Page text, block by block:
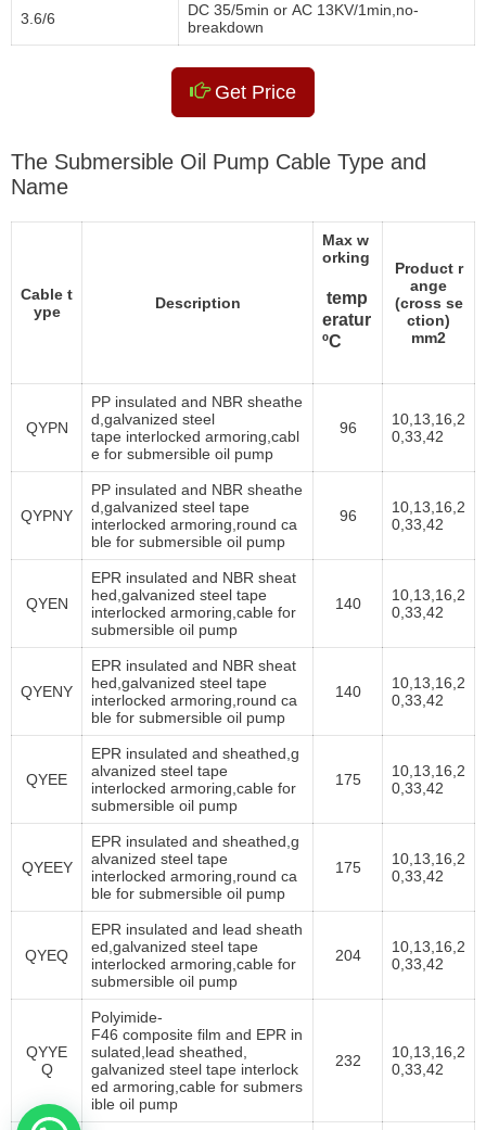
3.6/6
DC 35/5min or AC 13KV/1min,no-
breakdown
Get Price
The Submersible Oil Pump Cable Type and
Name
Cable t
ype
Description
Max w
orking
temp
eratur
ºC
Product r
ange
(cross se
ction)
mm2
QYPN
PP insulated and NBR sheathe
d,galvanized steel
tape interlocked armoring,cabl
e for submersible oil pump
96
10,13,16,2
0,33,42
QYPNY
PP insulated and NBR sheathe
d,galvanized steel tape
interlocked armoring,round ca
ble for submersible oil pump
96
10,13,16,2
0,33,42
QYEN
EPR insulated and NBR sheat
hed,galvanized steel tape
interlocked armoring,cable for
submersible oil pump
140
10,13,16,2
0,33,42
QYENY
EPR insulated and NBR sheat
hed,galvanized steel tape
interlocked armoring,round ca
ble for submersible oil pump
140
10,13,16,2
0,33,42
QYEE
EPR insulated and sheathed,g
alvanized steel tape
interlocked armoring,cable for
submersible oil pump
175
10,13,16,2
0,33,42
QYEEY
EPR insulated and sheathed,g
alvanized steel tape
interlocked armoring ,round ca
ble for submersible oil pump
175
10,13,16,2
0,33,42
QYEQ
EPR insulated and lead sheath
ed,galvanized steel tape
interlocked armoring,cable for
submersible oil pump
204
10,13,16,2
0,33,42
QYYE
Q
Polyimide-
F46 composite film and EPR in
sulated,lead sheathed,
galvanized steel tape interlock
ed armoring,cable for submers
ible oil pump
232
10,13,16,2
0,33,42